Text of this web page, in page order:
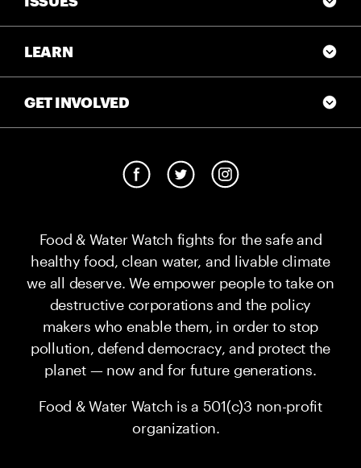
Food & Water Watch fights for the safe and
healthy food, clean water, and livable climate
we all deserve. We empower people to take on
destructive corporations and the policy
makers who enable them, in order to stop
pollution, defend democracy, and protect the
planet — now and for future generations.
Food & Water Watch is a 501(c)3 non-profit
organization.
LEARN
GET INVOLVED